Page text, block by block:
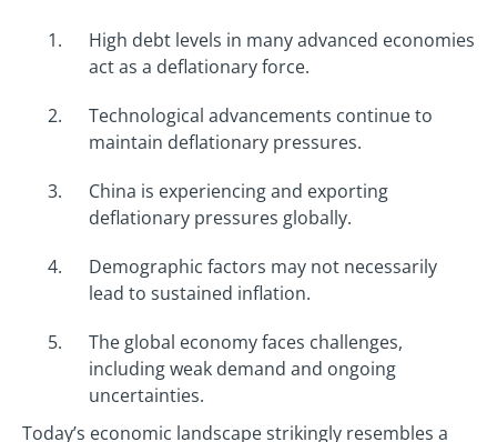
High debt levels in many advanced economies
act as a deflationary force.
Technological advancements continue to
maintain deflationary pressures.
China is experiencing and exporting
deflationary pressures globally.
Demographic factors may not necessarily
lead to sustained inflation.
The global economy faces challenges,
including weak demand and ongoing
uncertainties.
Today’s economic landscape strikingly resembles a